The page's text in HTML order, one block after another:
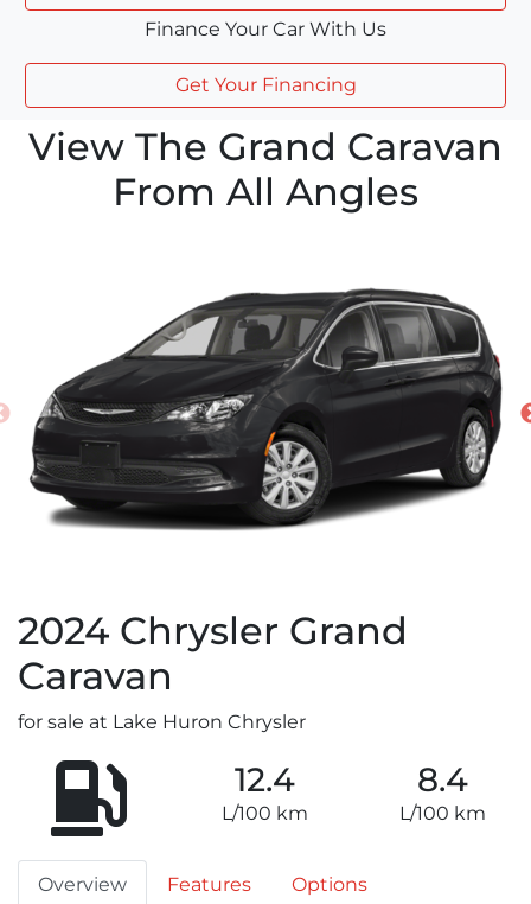
Finance Your Car With Us
Get Your Financing
View The Grand Caravan
From All Angles
2024 Chrysler Grand
Caravan
for sale at Lake Huron Chrysler
12.4
L/100 km
8.4
L/100 km
Overview Features Options